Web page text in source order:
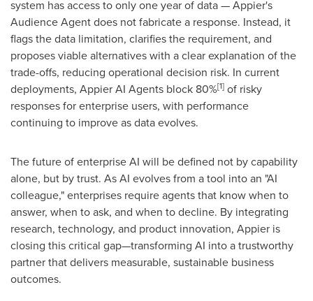
system has access to only one year of data — Appier's
Audience Agent does not fabricate a response. Instead, it
flags the data limitation, clarifies the requirement, and
proposes viable alternatives with a clear explanation of the
trade-offs, reducing operational decision risk. In current
deployments, Appier AI Agents block 80%[1] of risky
responses for enterprise users, with performance
continuing to improve as data evolves.
The future of enterprise AI will be defined not by capability
alone, but by trust. As AI evolves from a tool into an "AI
colleague," enterprises require agents that know when to
answer, when to ask, and when to decline. By integrating
research, technology, and product innovation, Appier is
closing this critical gap—transforming AI into a trustworthy
partner that delivers measurable, sustainable business
outcomes.